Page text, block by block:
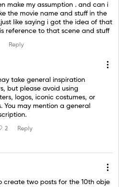
make my assumption . and can i
the movie name and stuff in the
like saying i got the idea of that
reference to that scene and stuff
Reply
take general inspiration
but please avoid using
logos, iconic costumes, or
You may mention a general
2 Reply
create two posts for the 10th obje